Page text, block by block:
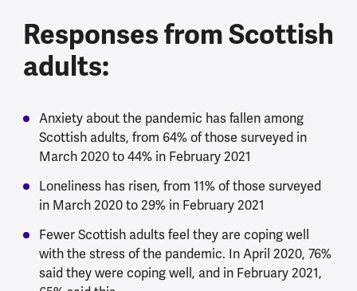
Responses from Scottish
adults:
Anxiety about the pandemic has fallen among
Scottish adults, from 64% of those surveyed in
March 2020 to 44% in February 2021
Loneliness has risen, from 11% of those surveyed
in March 2020 to 29% in February 2021
Fewer Scottish adults feel they are coping well
with the stress of the pandemic. In April 2020, 76%
said they were coping well, and in February 2021,